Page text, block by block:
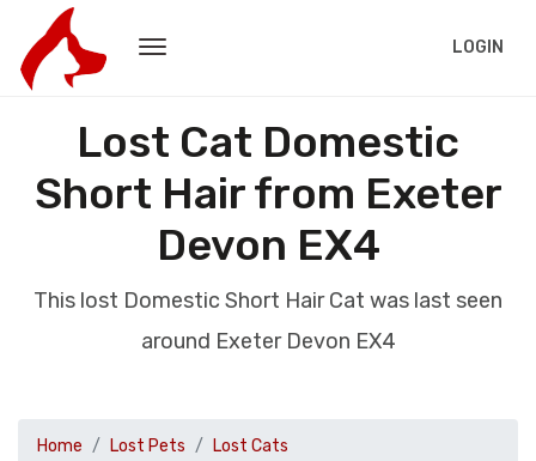
LOGIN
Lost Cat Domestic
Short Hair from Exeter
Devon EX4
This lost Domestic Short Hair Cat was last seen
around Exeter Devon EX4
Home Lost Pets
Lost Cats